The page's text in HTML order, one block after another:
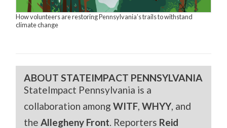
How volunteers are restoring Pennsylvania’s trails to withstand
climate change
ABOUT STATEIMPACT PENNSYLVANIA
StateImpact Pennsylvania is a
collaboration amongWITF ,WHYY, and
the Allegheny Front . Reporters Reid